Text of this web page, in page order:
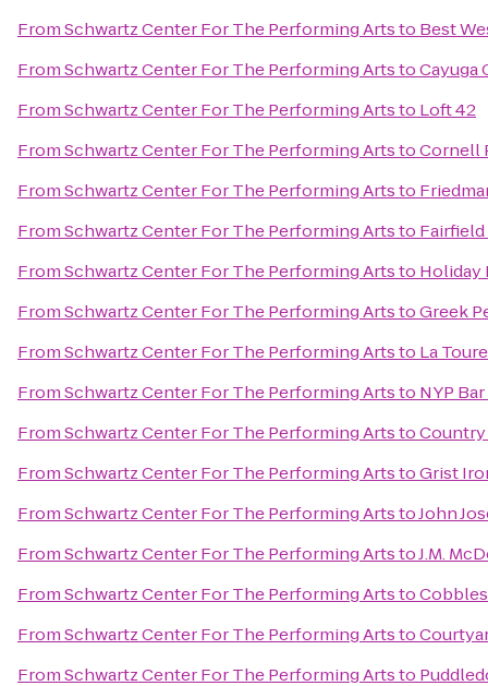
FromSchwartz Center For The Performing Artsto Best
FromSchwartz Center For The Performing ArtstoCayuga
FromSchwartz Center For The Performing Artsto Loft 42
FromSchwartz Center For The Performing ArtstoCornell
FromSchwartz Center For The Performing Artsto
FromSchwartz Center For The Performing Artsto
FromSchwartz Center For The Performing Artsto Holiday
FromSchwartz Center For The Performing ArtstoGreek
FromSchwartz Center For The Performing Artsto La
FromSchwartz Center For The Performing Artsto NYP
FromSchwartz Center For The Performing ArtstoCountry
FromSchwartz Center For The Performing ArtstoGrist
FromSchwartz Center For The Performing ArtstoJohn
FromSchwartz Center For The Performing ArtstoJ.M.
FromSchwartz Center For The Performing Artsto
FromSchwartz Center For The Performing Artsto
FromSchwartz Center For The Performing Artsto